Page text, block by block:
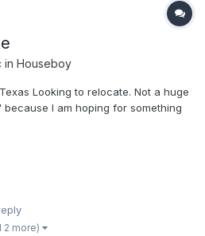
in Houseboy
Looking to relocate. Not a huge
I am hoping for something
to 'own' me. I am looking for a
where I ca...
2 more)